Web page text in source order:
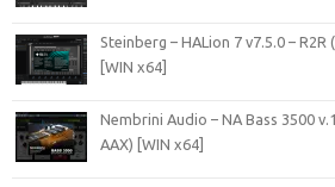
Steinberg – HALion 7 v7.5.0 – R2R
[WIN x64]
Nembrini Audio – NA Bass 3500
AAX) [WIN x64]